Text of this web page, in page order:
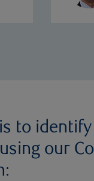
to
our